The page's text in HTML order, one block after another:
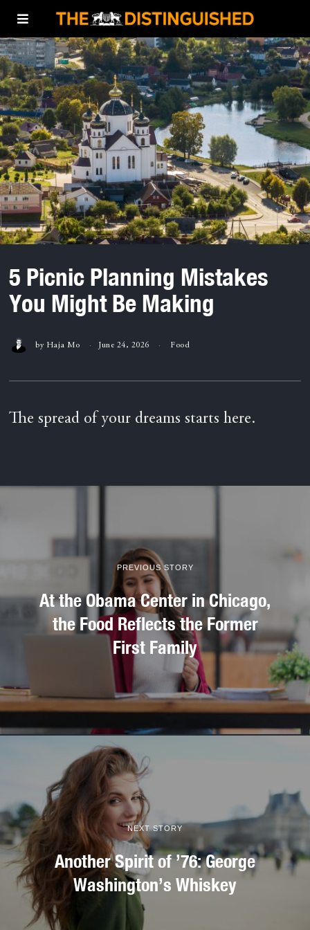
5 Picnic Planning Mistakes
You Might Be Making
by Haja Mo June 24, 2026 Food
The spread of your dreams starts here.
PREVIOUS STORY
At the Obama Center in Chicago,
the Food Reflects the Former
First Family
NEXT STORY
Another Spirit of ’76: George
Washington’s Whiskey